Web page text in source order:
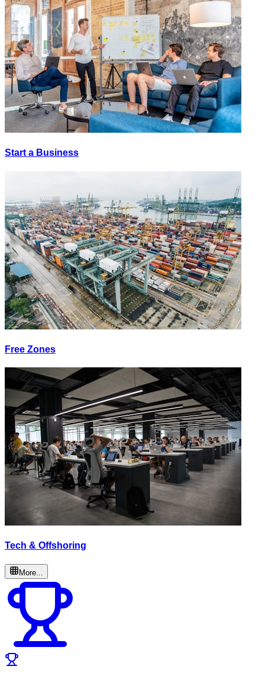
Start a Business
Free Zones
Tech & Offshoring
More...